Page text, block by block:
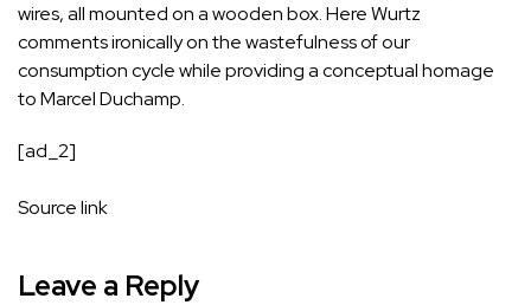
wires, all mounted on a wooden box. Here Wurtz
comments ironically on the wastefulness of our
consumption cycle while providing a conceptual homage
to Marcel Duchamp.
[ad_2]
Source link
Leave a Reply